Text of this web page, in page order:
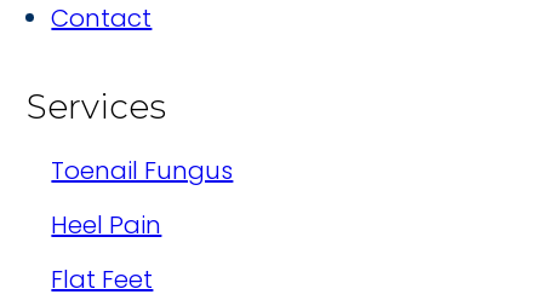
Contact
Services
Toenail Fungus
Heel Pain
Flat Feet